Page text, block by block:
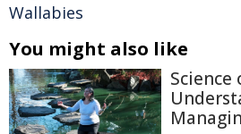
Wallabies
You might also like
Science